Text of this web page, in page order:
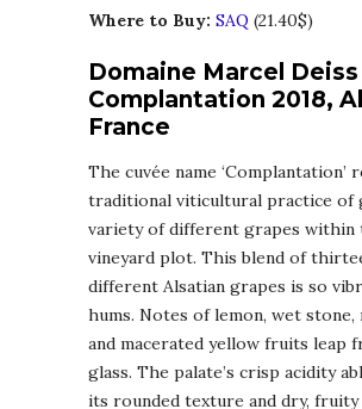
Where to Buy: SAQ (21.40$)
Domaine Marcel Deiss
Complantation 2018,
France
The cuvée name ‘Complantation’
traditional viticultural practice of
variety of different grapes within
vineyard plot. This blend of
different Alsatian grapes is so
hums. Notes of lemon, wet stone,
and macerated yellow fruits leap
glass. The palate’s crisp acidity
its rounded texture and dry, fruity